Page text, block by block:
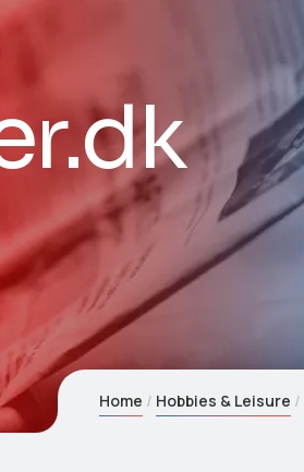
Home Hobbies & Leisure